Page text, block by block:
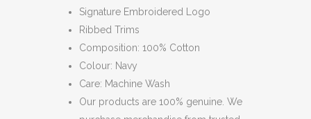
Signature Embroidered Logo
Ribbed Trims
Composition: 100% Cotton
Colour: Navy
Care: Machine Wash
Our products are 100% genuine. We